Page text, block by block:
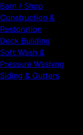
Barn / Shop
Construction &
Restoration
Deck Building
Soft Wash &
Pressure Washing
Siding & Gutters